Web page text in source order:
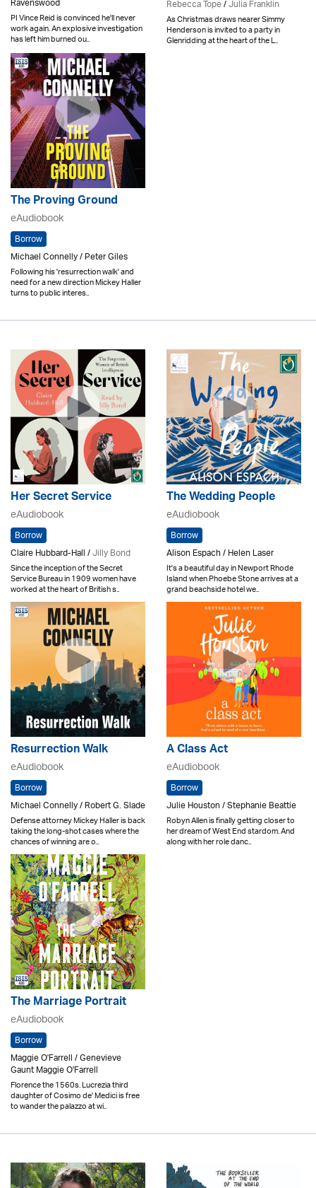
PI Vince Reid is convinced he'll never
work again. An explosive investigation
has left him burned ou..
Rebecca Tope/Julia Franklin
As Christmas draws nearer Simmy
Henderson is invited to a party in
Glenridding at the heart of the L..
The Proving Ground
eAudiobook
Borrow
Michael Connelly / Peter Giles
Following his 'resurrection walk' and
need for a new direction Mickey Haller
turns to public interes..
Her Secret Service
eAudiobook
Borrow
Claire Hubbard-Hall /Jilly Bond
Since the inception of the Secret
Service Bureau in 1909 women have
worked at the heart of British s..
The Wedding People
eAudiobook
Borrow
Alison Espach / Helen Laser
It's a beautiful day in Newport Rhode
Island when Phoebe Stone arrives at a
grand beachside hotel we..
Resurrection Walk
eAudiobook
Borrow
Michael Connelly / Robert G. Slade
Defense attorney Mickey Haller is back
taking the long-shot cases where the
chances of winning are o..
A Class Act
eAudiobook
Borrow
Julie Houston / Stephanie Beattie
Robyn Allen is finally getting closer to
her dream of West End stardom. And
along with her role danc..
The Marriage Portrait
eAudiobook
Borrow
Maggie O'Farrell / Genevieve
Gaunt Maggie O'Farrell
Florence the 1560s. Lucrezia third
daughter of Cosimo de' Medici is free
to wander the palazzo at wi..